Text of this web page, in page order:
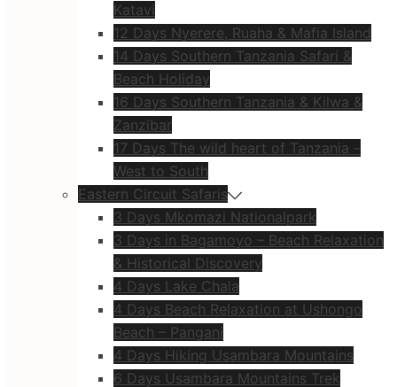
Katavi
12 Days Nyerere, Ruaha & Mafia Island
14 Days Southern Tanzania Safari &
Beach Holiday
16 Days Southern Tanzania & Kilwa &
Zanzibar
17 Days The wild heart of Tanzania –
West to South
Eastern Circuit Safaris
3 Days Mkomazi Nationalpark
3 Days in Bagamoyo – Beach Relaxation
& Historical Discovery
4 Days Lake Chala
4 Days Beach Relaxation at Ushongo
Beach – Pangani
4 Days Hiking Usambara Mountains
6 Days Usambara Mountains Trek